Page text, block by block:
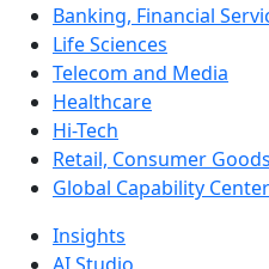
Banking, Financial
Life Sciences
Telecom and Media
Healthcare
Hi-Tech
Retail, Consumer
Global Capability
Insights